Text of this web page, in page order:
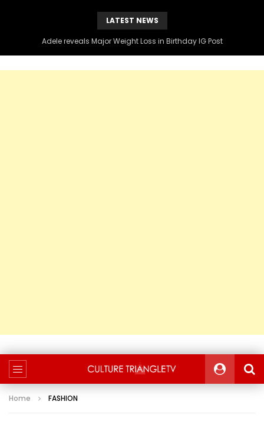
LATEST NEWS
Adele reveals Major Weight Loss in Birthday IG Post
Home FASHION